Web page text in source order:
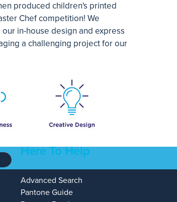
produced children's printed
Chef competition! We
in-house design and express
a challenging project for our
Here To Help
Advanced Search
Pantone Guide